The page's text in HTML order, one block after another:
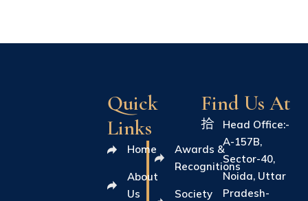
Quick
Links
Home
About
Us
Awards &
Recognitions
Society
Find Us At
Head Office:-
A-157B,
Sector-40,
Noida, Uttar
Pradesh-